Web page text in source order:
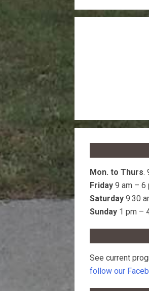
Mon. to Thurs.
Friday 9 am – 6
Saturday 9:30
Sunday 1 pm –
See current
follow our